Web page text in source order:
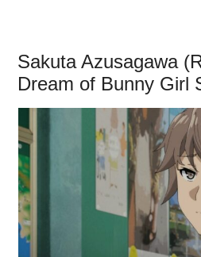
Sakuta Azusagawa
Dream of Bunny Girl